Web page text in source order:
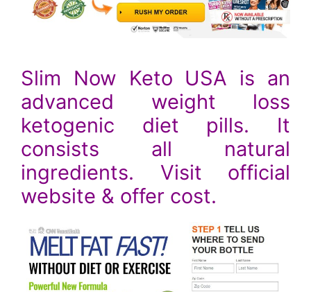
Slim Now Keto USA is an
advanced weight loss
ketogenic diet pills. It
consists all natural
ingredients. Visit official
website & offer cost.